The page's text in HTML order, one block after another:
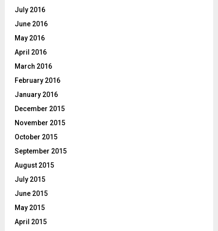
July 2016
June 2016
May 2016
April 2016
March 2016
February 2016
January 2016
December 2015
November 2015
October 2015
September 2015
August 2015
July 2015
June 2015
May 2015
April 2015